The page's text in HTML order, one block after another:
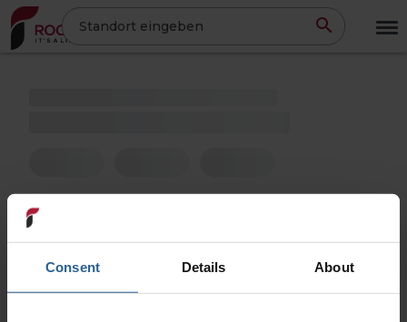
Consent Details About
Direkt
zum
Inhalt
Standort eingeben